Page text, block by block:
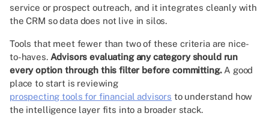
service or prospect outreach, and it integrates cleanly with
the CRM so data does not live in silos.
Tools that meet fewer than two of these criteria are nice-
to-haves. Advisors evaluating any category should run
every option through this filter before committing.A good
place to start is reviewing
prospecting tools for financial advisors to understand how
the intelligence layer fits into a broader stack.